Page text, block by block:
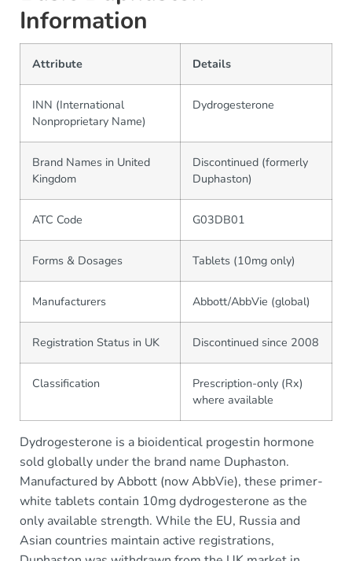
Information
Attribute Details
INN (International
Nonproprietary Name)
Dydrogesterone
Brand Names in United
Kingdom
Discontinued (formerly
Duphaston)
ATC Code G03DB01
Forms & Dosages Tablets (10mg only)
Manufacturers Abbott/AbbVie (global)
Registration Status in UK Discontinued since 2008
Classification
Prescription-only (Rx)
where available
Dydrogesterone is a bioidentical progestin hormone
sold globally under the brand name Duphaston.
Manufactured by Abbott (now AbbVie), these primer-
white tablets contain 10mg dydrogesterone as the
only available strength. While the EU, Russia and
Asian countries maintain active registrations,